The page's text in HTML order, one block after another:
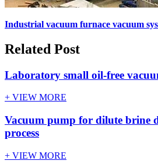
Industrial vacuum furnace vacuum
Related Post
Laboratory small oil-free
+ VIEW MORE
Vacuum pump for dilute brine
process
+ VIEW MORE